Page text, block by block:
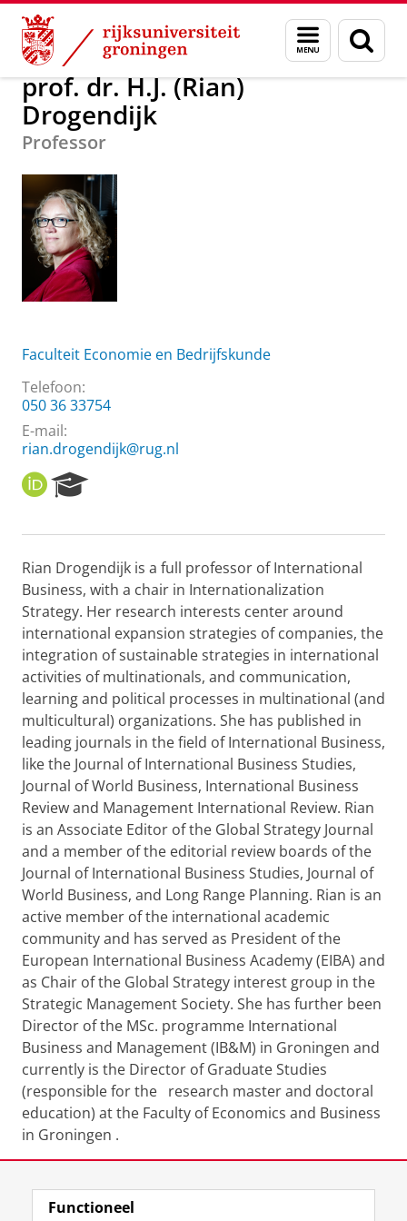
Skip
Content
Skip
Navigation
Menu
en
zoeken
Over ons prof. dr. H.J. (Rian) Drogendijk
prof. dr. H.J. (Rian)
Drogendijk
Professor
Faculteit Economie en Bedrijfskunde
Telefoon:
050 36 33754
E-mail:
rian.drogendijk@rug.nl
O
R
I
e
r
c
h
P
o
r
t
a
l
Rian Drogendijk is a full professor of International
Business, with a chair in Internationalization
Strategy. Her research interests center around
international expansion strategies of companies, the
integration of sustainable strategies in international
activities of multinationals, and communication,
learning and political processes in multinational (and
multicultural) organizations. She has published in
leading journals in the field of International Business,
like the Journal of International Business Studies,
Journal of World Business, International Business
Review and Management International Review. Rian
is an Associate Editor of the Global Strategy Journal
and a member of the editorial review boards of the
Journal of International Business Studies, Journal of
World Business, and Long Range Planning. Rian is an
active member of the international academic
community and has served as President of the
European International Business Academy (EIBA) and
as Chair of the Global Strategy interest group in the
Strategic Management Society. She has further been
Director of the MSc. programme International
Business and Management (IB&M) in Groningen and
currently is the Director of Graduate Studies
(responsible for the research master and doctoral
education) at the Faculty of Economics and Business
in Groningen .
Functioneel